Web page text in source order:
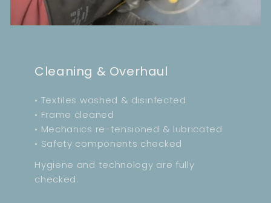
Cleaning & Overhaul
• Textiles washed & disinfected
• Frame cleaned
• Mechanics re-tensioned & lubricated
• Safety components checked
Hygiene and technology are fully
checked.